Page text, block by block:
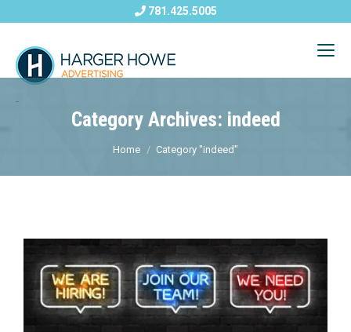
781.425.5005
Category Archives: indeed
Home Category "indeed"